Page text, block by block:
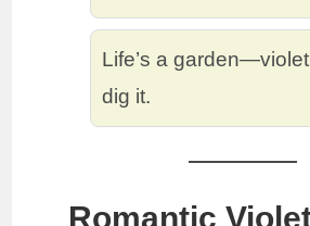
Life’s a garden—violet
dig it.
Romantic